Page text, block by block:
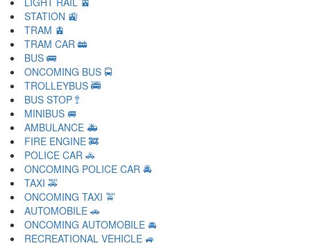
STATION 🚉
TRAM 🚊
TRAM CAR 🚋
BUS 🚌
ONCOMING BUS 🚍
TROLLEYBUS 🚎
BUS STOP 🚏
MINIBUS 🚐
AMBULANCE 🚑
FIRE ENGINE 🚒
POLICE CAR 🚓
ONCOMING POLICE CAR 🚔
TAXI 🚕
ONCOMING TAXI 🚖
AUTOMOBILE 🚗
ONCOMING AUTOMOBILE 🚘
RECREATIONAL VEHICLE 🚙